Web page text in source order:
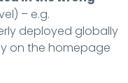
– e.g.
deployed globally
on the homepage